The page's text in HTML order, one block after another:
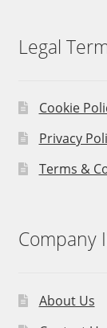
Legal
Cookie
Privacy
Terms &
Company
About Us